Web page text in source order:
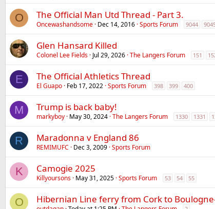
O The Official Man Utd Thread - Part 3.
Oncewashandsome Dec 14, 2016 Sports Forum 9044
Glen Hansard Killed
Colonel Lee Fields Jul 29, 2026 The Langers Forum 151
E The Official Athletics Thread
El Guapo Feb 17, 2022 Sports Forum 398 399 400
M Trump is back baby!
markyboy May 30, 2024 The Langers Forum 1330 1331
R Maradonna v England 86
REMIMUFC Dec 3, 2009 Sports Forum
K Camogie 2025
Killyoursons May 31, 2025 Sports Forum 53 54 55
O Hibernian Line ferry from Cork to